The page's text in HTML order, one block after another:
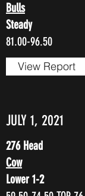
Bulls
Steady
81.00-96.50
View Report
JULY 1, 2021
276 Head
Cow
Lower 1-2